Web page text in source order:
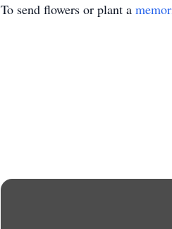
To send flowers or plant a